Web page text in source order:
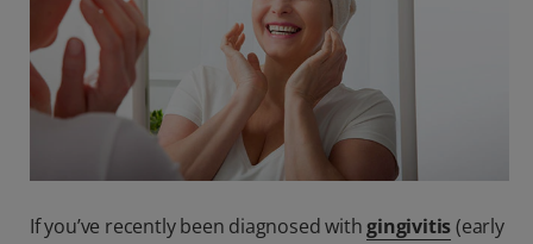
SHOP.COLGATE.COM
If you’ve recently been diagnosed withgingivitis(early